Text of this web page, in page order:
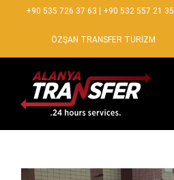
+90 535 726 37 63 +90 532 557 21 35
ÖZŞAN TRANSFER TURİZM